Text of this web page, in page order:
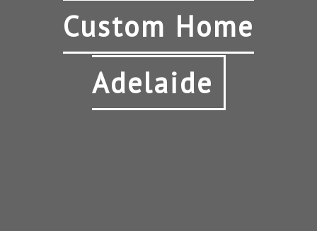
Custom Home
Adelaide